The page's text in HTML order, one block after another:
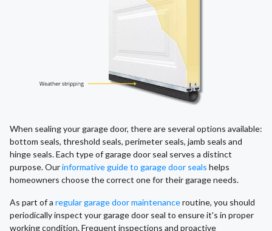
When sealing your garage door, there are several options available:
bottom seals, threshold seals, perimeter seals, jamb seals and
hinge seals. Each type of garage door seal serves a distinct
purpose. Ourinformative guide to garage door seals helps
homeowners choose the correct one for their garage needs.
As part of a regular garage door maintenanceroutine, you should
periodically inspect your garage door seal to ensure it's in proper
working condition. Frequent inspections and proactive